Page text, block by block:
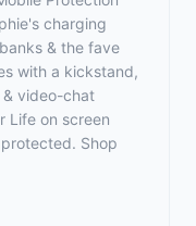
charging
& the fave
with a kickstand,
video-chat
Life on screen
Shop